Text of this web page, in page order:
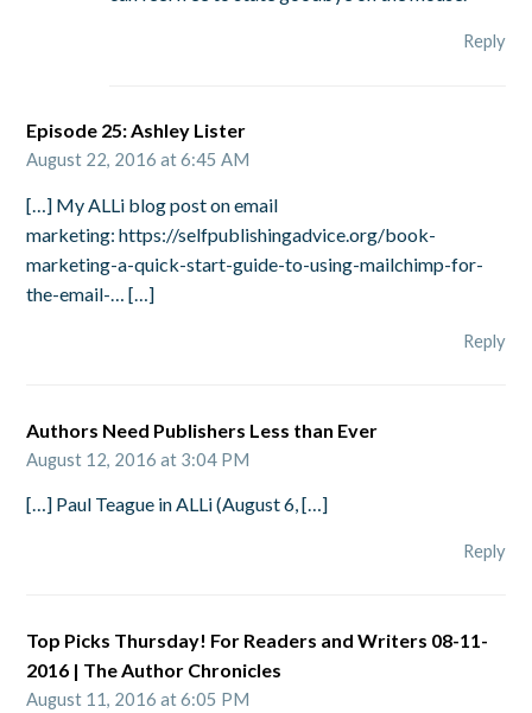
Reply
Episode 25: Ashley Lister
August 22, 2016 at 6:45 AM
[…] My ALLi blog post on email
marketing: https://selfpublishingadvice.org/book-
marketing-a-quick-start-guide-to-using-mailchimp-for-
the-email-… […]
Reply
Authors Need Publishers Less than Ever
August 12, 2016 at 3:04 PM
[…] Paul Teague in ALLi (August 6, […]
Reply
Top Picks Thursday! For Readers and Writers 08-11-
2016 | The Author Chronicles
August 11, 2016 at 6:05 PM